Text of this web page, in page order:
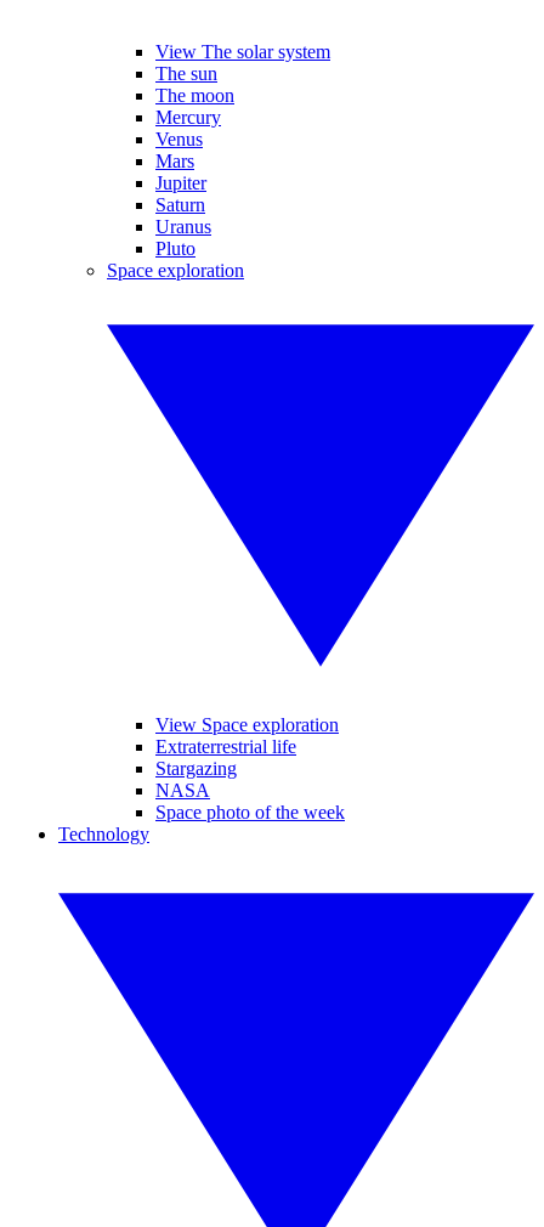
View The solar system
The sun
The moon
Mercury
Venus
Mars
Jupiter
Saturn
Uranus
Pluto
Space exploration
View Space exploration
Extraterrestrial life
Stargazing
NASA
Space photo of the week
Technology